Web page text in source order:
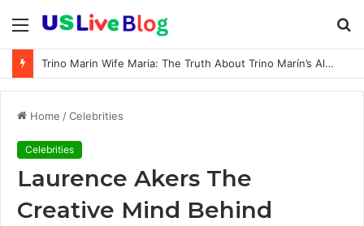
Menu
Trino Marin Wife Maria: The Truth About Trino Marín’s Alleged Marriage to Maria
Home /Celebrities
Celebrities
Laurence Akers The
Creative Mind Behind